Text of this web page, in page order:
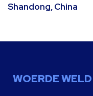
Shandong, China
WOERDE WELD